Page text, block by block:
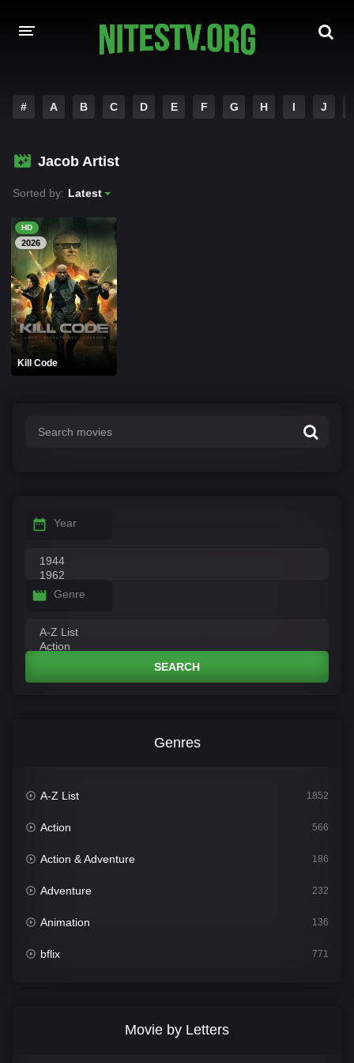
HOLLYWOOD MOVIES
# A B C D E F G H I J
Jacob Artist
Sorted by: Latest
HD
2026
Kill Code
Year
Genre
SEARCH
Genres
A-Z List 1852
Action 566
Action & Adventure 186
Adventure 232
Animation 136
bflix 771
Movie by Letters